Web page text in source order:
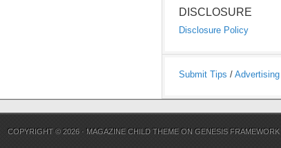
DISCLOSURE
Disclosure Policy
Submit Tips / Advertising
COPYRIGHT © 2026 · MAGAZINE CHILD THEME ONGENESIS FRAMEWORK